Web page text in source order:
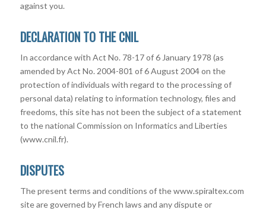
against you.
DECLARATION TO THE CNIL
In accordance with Act No. 78-17 of 6 January 1978 (as
amended by Act No. 2004-801 of 6 August 2004 on the
protection of individuals with regard to the processing of
personal data) relating to information technology, files and
freedoms, this site has not been the subject of a statement
to the national Commission on Informatics and Liberties
(www.cnil.fr).
DISPUTES
The present terms and conditions of the www.spiraltex.com
site are governed by French laws and any dispute or